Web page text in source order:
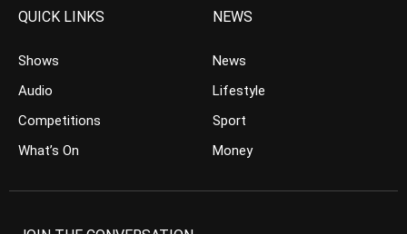
QUICK LINKS
Shows
Audio
Competitions
What’s On
NEWS
News
Lifestyle
Sport
Money